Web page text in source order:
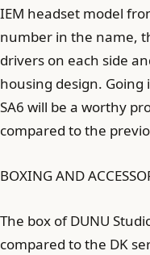
IEM headset model
number in the name,
drivers on each side
housing design.
SA6 will be a worthy
compared to the
BOXING AND
The box of DUNU
compared to the DK